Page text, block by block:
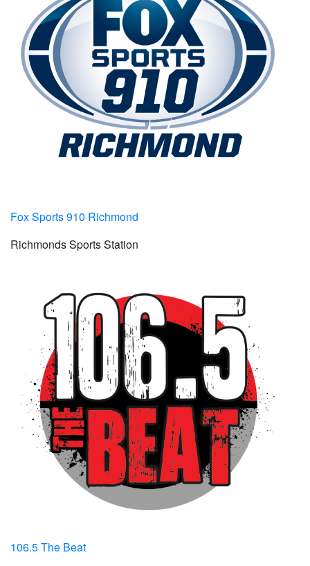
Fox Sports 910 Richmond
Richmonds Sports Station
106.5 The Beat